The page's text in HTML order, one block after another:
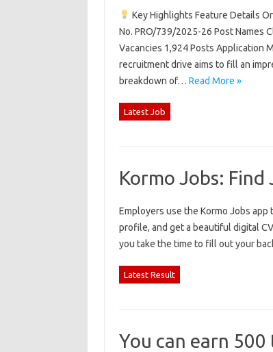
Key Highlights Feature Details
No. PRO/739/2025-26 Post Names
Vacancies 1,924 Posts Application
recruitment drive aims to fill an
breakdown of… Read More »
Latest Job
Kormo Jobs: Find
Employers use the Kormo Jobs
profile, and get a beautiful digital
you take the time to fill out your
Latest Result
You can earn